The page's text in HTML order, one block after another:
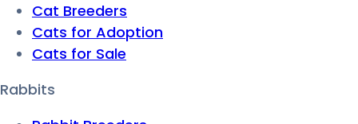
Cat Breeders
Cats for Adoption
Cats for Sale
Rabbits